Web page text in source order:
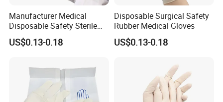
Manufacturer Medical
Disposable Safety Sterile
Latex Rubber Surgical
Gloves
US$0.13-0.18
Disposable Surgical Safety
Rubber Medical Gloves
US$0.13-0.18